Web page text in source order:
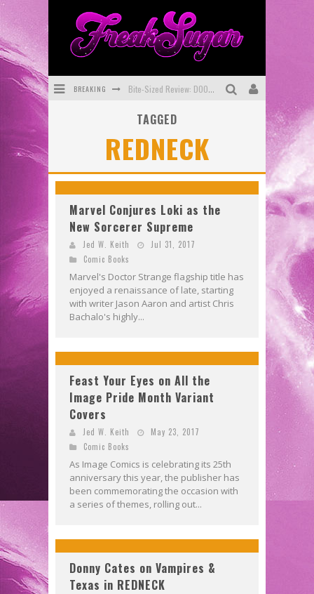
BREAKING Bite-Sized Review: DOOMQUEST #3 (2026)
First Look: Rocketship Entertainment & Moulin Rouge® to Produce Graphic Novels & More!
TAGGED
REDNECK
Marvel Conjures Loki as the
New Sorcerer Supreme
Jed W. Keith
Jul 31, 2017
Comic Books
Marvel's Doctor Strange flagship title has
enjoyed a renaissance of late, starting
with writer Jason Aaron and artist Chris
Bachalo's highly...
Feast Your Eyes on All the
Image Pride Month Variant
Covers
Jed W. Keith
May 23, 2017
Comic Books
As Image Comics is celebrating its 25th
anniversary this year, the publisher has
been commemorating the occasion with
a series of themes, rolling out...
Donny Cates on Vampires &
Texas in REDNECK